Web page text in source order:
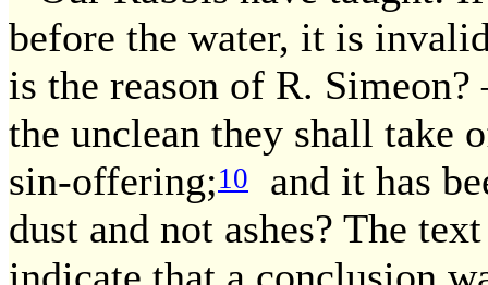
before the water, it is
is the reason of R.
the unclean they shall take
sin-offering;10
and it has
dust and not ashes? The